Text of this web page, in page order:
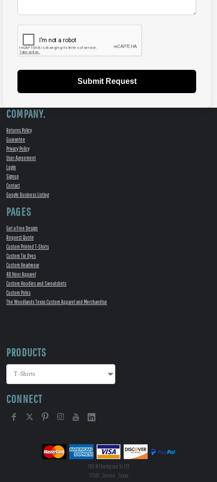
Submit Request
COMPANY.
Returns Policy
Guarantee
Privacy Policy
User Agreement
Login
Signup
Contact
Google Business Listing
PAGES
Get a Free Design
Request Quote
Custom Printed T-Shirts
Custom Tie Dyes
Custom Headwear
48 Hour Apparel
Custom Hoodies and Sweatshirts
Custom Polos
The Woodlands Texas Custom Apparel and Merchandise
PRODUCTS
CONNECT
702 N Thompson St 121
77301 , Conroe , Texas